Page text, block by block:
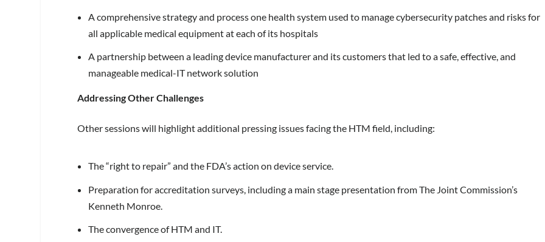
A comprehensive strategy and process one health system used to manage cybersecurity patches and risks for
all applicable medical equipment at each of its hospitals
A partnership between a leading device manufacturer and its customers that led to a safe, effective, and
manageable medical-IT network solution
Addressing Other Challenges
Other sessions will highlight additional pressing issues facing the HTM field, including:
The “right to repair” and the FDA’s action on device service.
Preparation for accreditation surveys, including a main stage presentation from The Joint Commission’s
Kenneth Monroe.
The convergence of HTM and IT.